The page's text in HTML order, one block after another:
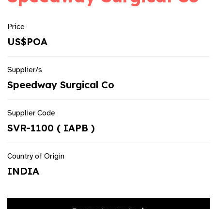
Price
US$POA
Supplier/s
Speedway Surgical Co
Supplier Code
SVR-1100 ( IAPB )
Country of Origin
INDIA